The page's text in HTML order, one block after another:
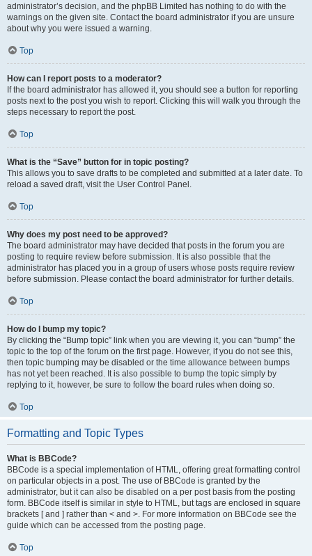
administrator’s decision, and the phpBB Limited has nothing to do with the
warnings on the given site. Contact the board administrator if you are unsure
about why you were issued a warning.
Top
How can I report posts to a moderator?
If the board administrator has allowed it, you should see a button for reporting
posts next to the post you wish to report. Clicking this will walk you through the
steps necessary to report the post.
Top
What is the “Save” button for in topic posting?
This allows you to save drafts to be completed and submitted at a later date. To
reload a saved draft, visit the User Control Panel.
Top
Why does my post need to be approved?
The board administrator may have decided that posts in the forum you are
posting to require review before submission. It is also possible that the
administrator has placed you in a group of users whose posts require review
before submission. Please contact the board administrator for further details.
Top
How do I bump my topic?
By clicking the “Bump topic” link when you are viewing it, you can “bump” the
topic to the top of the forum on the first page. However, if you do not see this,
then topic bumping may be disabled or the time allowance between bumps
has not yet been reached. It is also possible to bump the topic simply by
replying to it, however, be sure to follow the board rules when doing so.
Top
Formatting and Topic Types
What is BBCode?
BBCode is a special implementation of HTML, offering great formatting control
on particular objects in a post. The use of BBCode is granted by the
administrator, but it can also be disabled on a per post basis from the posting
form. BBCode itself is similar in style to HTML, but tags are enclosed in square
brackets [ and ] rather than < and >. For more information on BBCode see the
guide which can be accessed from the posting page.
Top